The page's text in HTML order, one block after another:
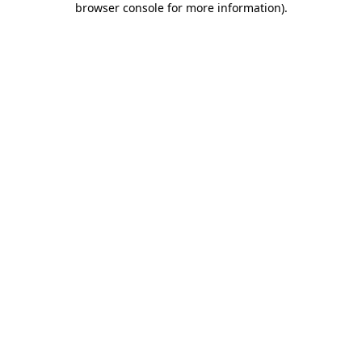
browser console for more information).